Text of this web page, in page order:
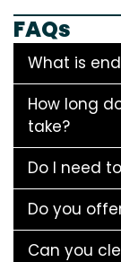
FAQs
What is
How long
take?
Do I need
Do you
Can you